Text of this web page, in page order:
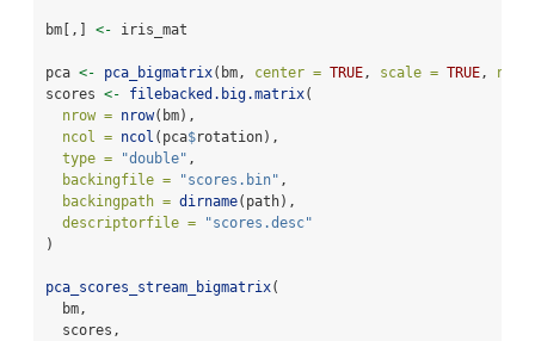
bm[,] <- iris_mat
pca <- pca_bigmatrix(bm, center = TRUE, scale = TRUE,
scores <- filebacked.big.matrix(
nrow = nrow(bm),
ncol = ncol (pca$rotation),
type =
"double" ,
backingfile =
"scores.bin" ,
backingpath = dirname(path),
descriptorfile =
"scores.desc"
)
pca_scores_stream_bigmatrix(
  bm,
  scores,